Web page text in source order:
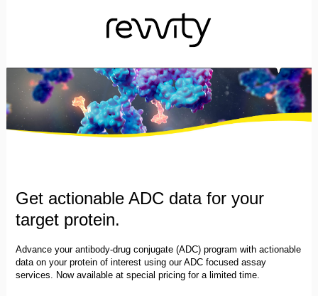
Get actionable ADC data for your
target protein.
Advance your antibody-drug conjugate (ADC) program with actionable
data on your protein of interest using our ADC focused assay
services. Now available at special pricing for a limited time.